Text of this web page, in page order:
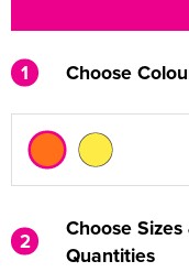
1 Choose
2
Choose Sizes
Quantities